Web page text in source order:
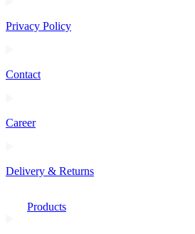
Privacy Policy
Contact
Career
Delivery & Returns
Products